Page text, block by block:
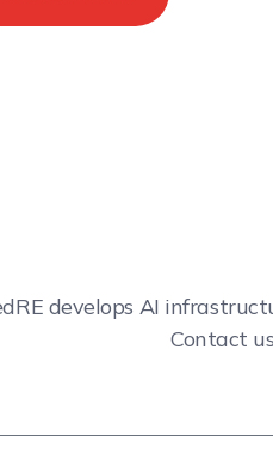
develops AI
Contact